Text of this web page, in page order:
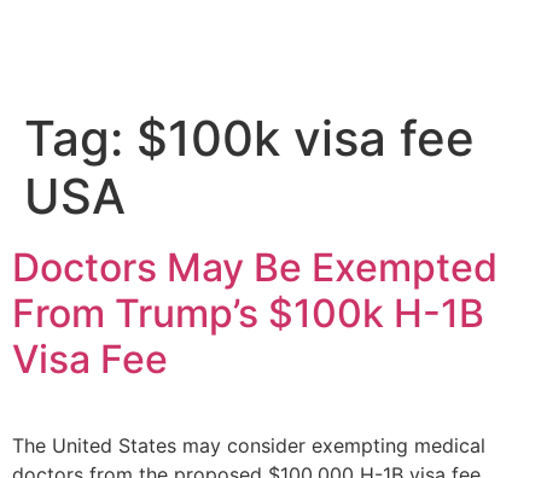
Tag: $100k visa fee
USA
Doctors May Be Exempted
From Trump’s $100k H-1B
Visa Fee
The United States may consider exempting medical